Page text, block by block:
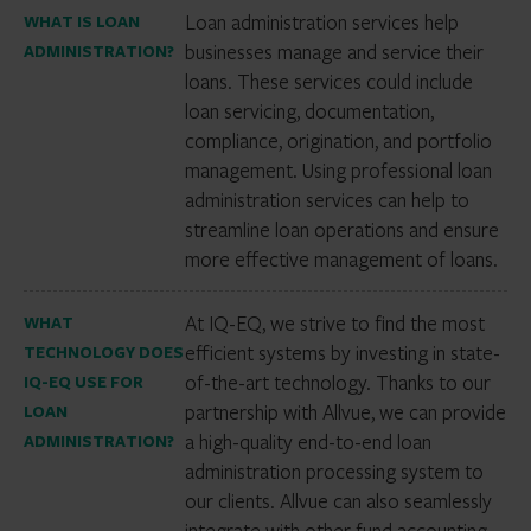
WHAT IS LOAN
ADMINISTRATION?
Loan administration services help
businesses manage and service their
loans. These services could include
loan servicing, documentation,
compliance, origination, and portfolio
management. Using professional loan
administration services can help to
streamline loan operations and ensure
more effective management of loans.
WHAT
TECHNOLOGY DOES
IQ-EQ USE FOR
LOAN
ADMINISTRATION?
At IQ-EQ, we strive to find the most
efficient systems by investing in state-
of-the-art technology. Thanks to our
partnership with Allvue, we can provide
a high-quality end-to-end loan
administration processing system to
our clients. Allvue can also seamlessly